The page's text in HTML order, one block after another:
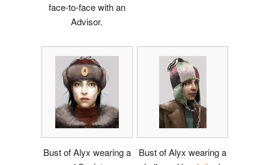
face-to-face with an
Advisor.
Bust of Alyx wearing a
Bust of Alyx wearing a